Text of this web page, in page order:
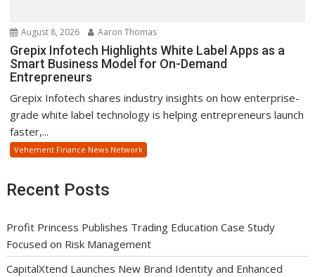
August 8, 2026 Aaron Thomas
Grepix Infotech Highlights White Label Apps as a
Smart Business Model for On-Demand
Entrepreneurs
Grepix Infotech shares industry insights on how enterprise-
grade white label technology is helping entrepreneurs launch
faster,...
Vehement Finance News Network
Recent Posts
Profit Princess Publishes Trading Education Case Study
Focused on Risk Management
CapitalXtend Launches New Brand Identity and Enhanced